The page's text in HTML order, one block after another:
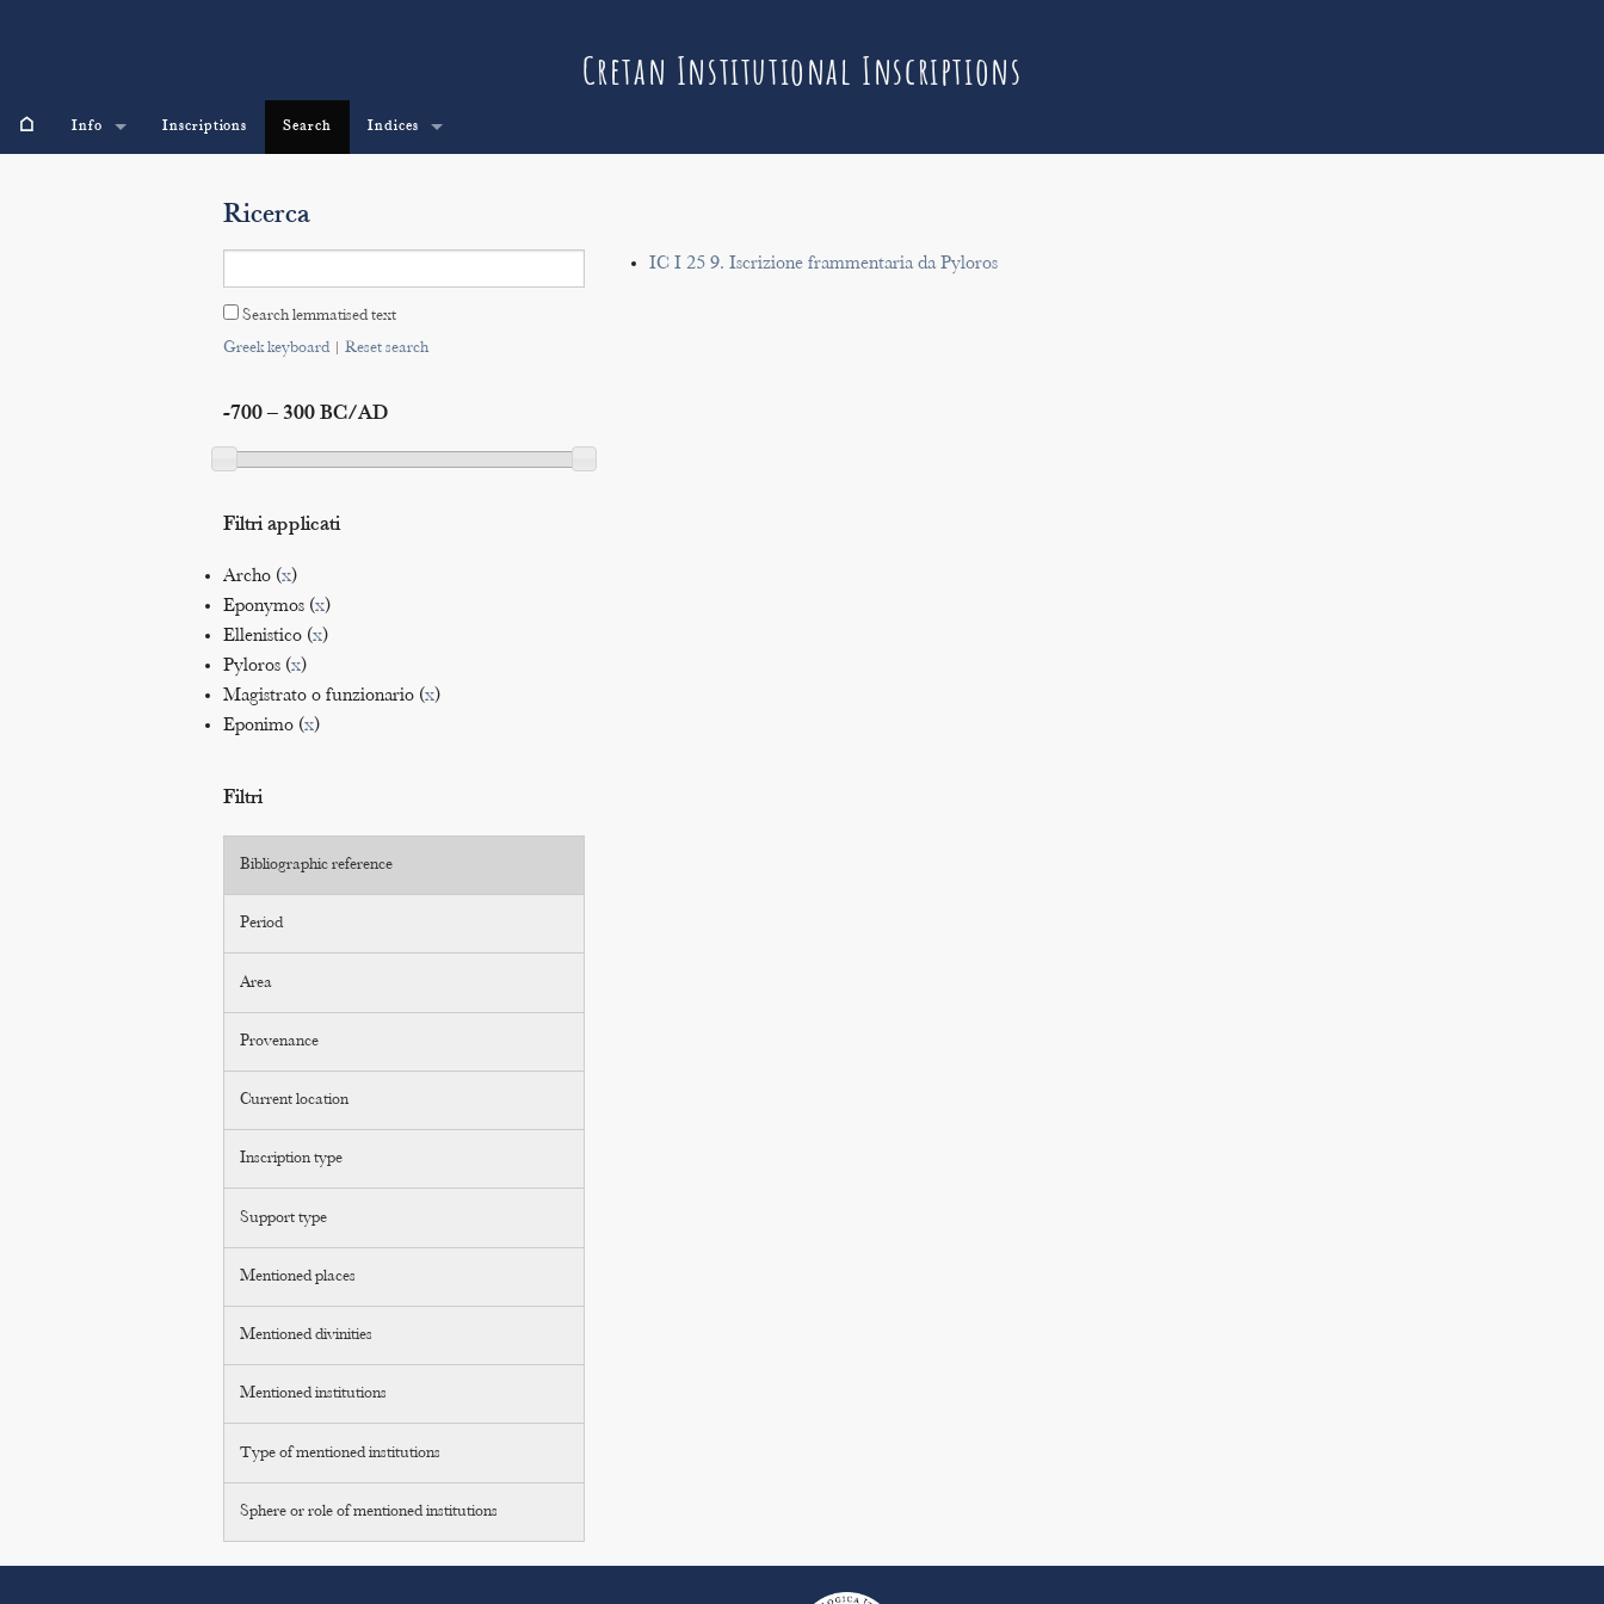
Cretan Institutional Inscriptions
⌂ Info Inscriptions Search Indices
Ricerca
Search lemmatised text
Greek keyboard| Reset search
-700 – 300 BC/AD
Filtri applicati
Archo (x)
Eponymos (x)
Ellenistico (x)
Pyloros (x)
Magistrato o funzionario (x)
Eponimo (x)
Filtri
Bibliographic reference
Period
Area
Provenance
Current location
Inscription type
Support type
Mentioned places
Mentioned divinities
Mentioned institutions
Type of mentioned institutions
Sphere or role of mentioned institutions
IC I 25 9. Iscrizione frammentaria da Pyloros